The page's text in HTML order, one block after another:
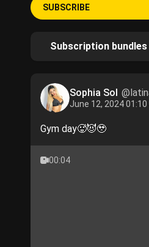
SUBSCRIBE
Subscription bundles
Sophia Sol
June 12, 2024 01:10
Gym day🥵😈🥹
00:04